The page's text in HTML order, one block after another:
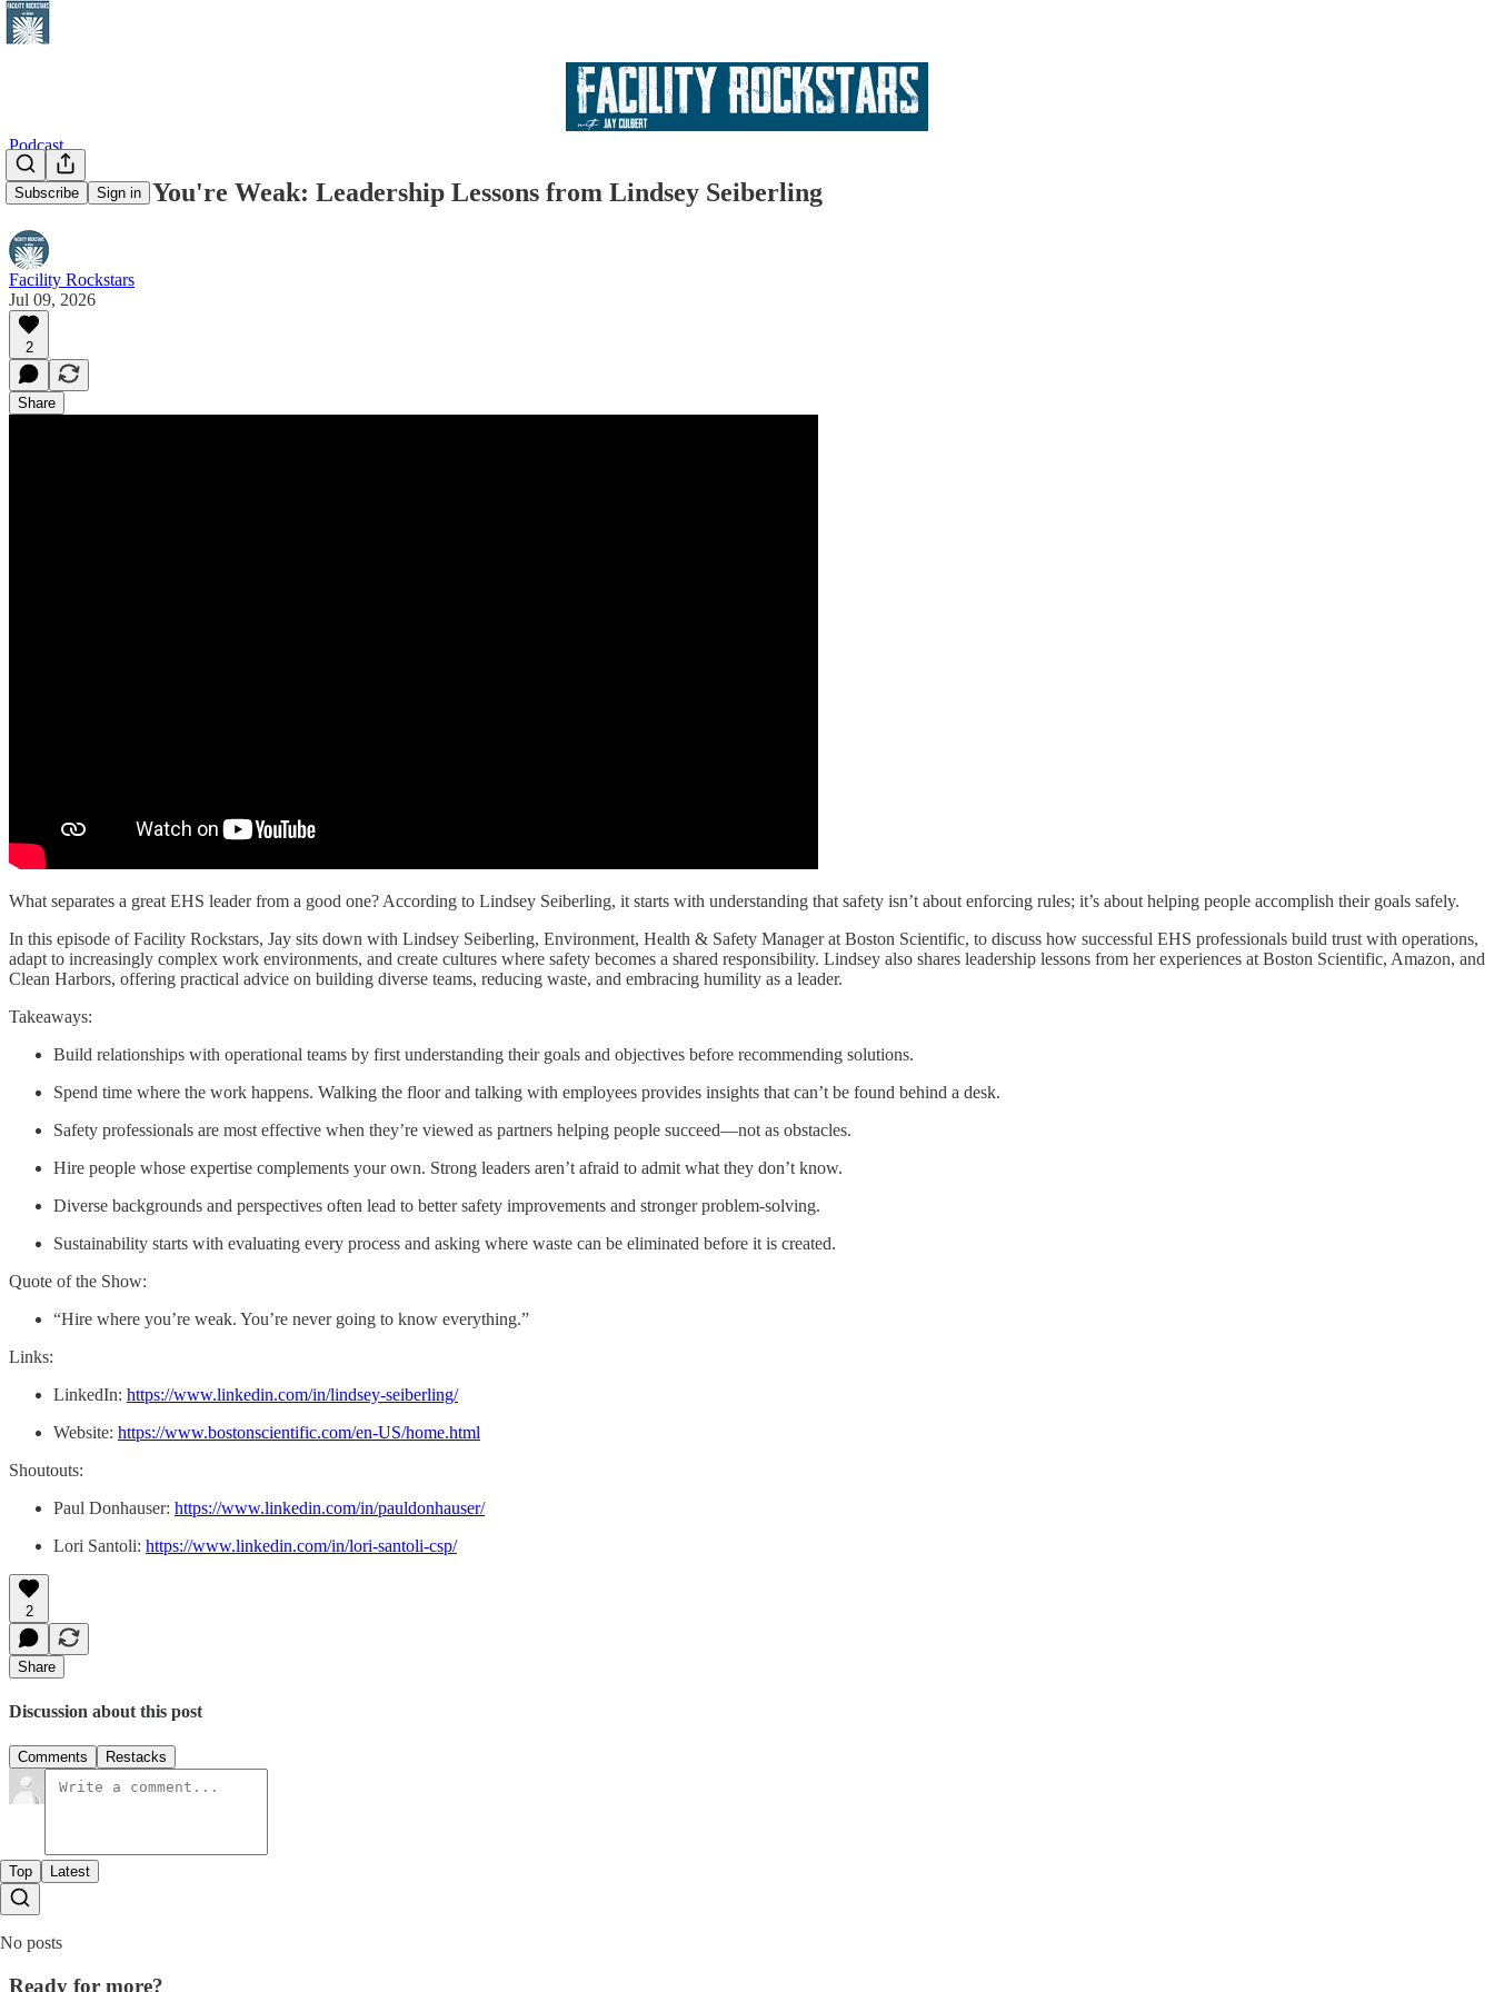
Subscribe Sign in
Podcast
Hire Where You're Weak: Leadership Lessons from Lindsey Seiberling
Facility Rockstars
Jul 09, 2026
2
Share
What separates a great EHS leader from a good one? According to Lindsey Seiberling, it starts with understanding that safety isn’t about enforcing rules; it’s about helping people accomplish their goals safely.
In this episode of Facility Rockstars, Jay sits down with Lindsey Seiberling, Environment, Health & Safety Manager at Boston Scientific, to discuss how successful EHS professionals build trust with operations,
adapt to increasingly complex work environments, and create cultures where safety becomes a shared responsibility. Lindsey also shares leadership lessons from her experiences at Boston Scientific, Amazon, and
Clean Harbors, offering practical advice on building diverse teams, reducing waste, and embracing humility as a leader.
Takeaways:
Build relationships with operational teams by first understanding their goals and objectives before recommending solutions.
Spend time where the work happens. Walking the floor and talking with employees provides insights that can’t be found behind a desk.
Safety professionals are most effective when they’re viewed as partners helping people succeed—not as obstacles.
Hire people whose expertise complements your own. Strong leaders aren’t afraid to admit what they don’t know.
Diverse backgrounds and perspectives often lead to better safety improvements and stronger problem-solving.
Sustainability starts with evaluating every process and asking where waste can be eliminated before it is created.
Quote of the Show:
“Hire where you’re weak. You’re never going to know everything.”
Links:
LinkedIn: https://www.linkedin.com/in/lindsey-seiberling/
Website: https://www.bostonscientific.com/en-US/home.html
Shoutouts:
Paul Donhauser: https://www.linkedin.com/in/pauldonhauser/
Lori Santoli: https://www.linkedin.com/in/lori-santoli-csp/
2
Share
Discussion about this post
Comments Restacks
Top Latest
No posts
Ready for more?